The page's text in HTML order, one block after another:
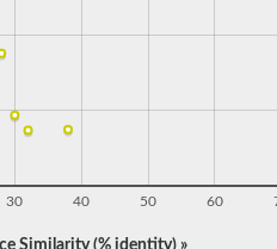
30 40 50 60
Similarity (% identity) »